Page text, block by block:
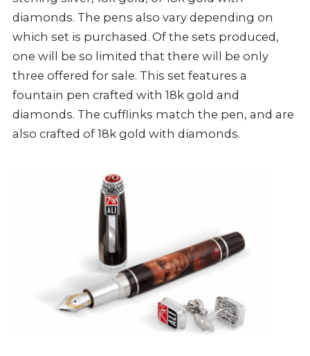
diamonds. The pens also vary depending on
which set is purchased. Of the sets produced,
one will be so limited that there will be only
three offered for sale. This set features a
fountain pen crafted with 18k gold and
diamonds. The cufflinks match the pen, and are
also crafted of 18k gold with diamonds.